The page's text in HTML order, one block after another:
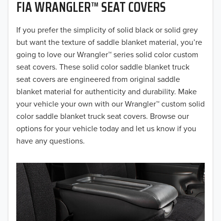
FIA WRANGLER™ SEAT COVERS
If you prefer the simplicity of solid black or solid grey
but want the texture of saddle blanket material, you’re
going to love our Wrangler™ series solid color custom
seat covers. These solid color saddle blanket truck
seat covers are engineered from original saddle
blanket material for authenticity and durability. Make
your vehicle your own with our Wrangler™ custom solid
color saddle blanket truck seat covers. Browse our
options for your vehicle today and let us know if you
have any questions.
2019
2018
2017
2016
2015
2014
2013
2012
2011
2010